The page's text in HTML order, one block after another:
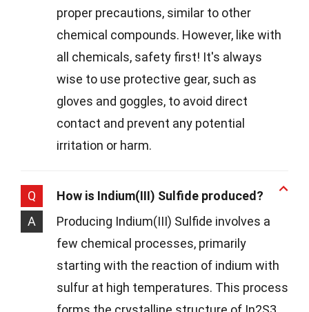
proper precautions, similar to other
chemical compounds. However, like with
all chemicals, safety first! It's always
wise to use protective gear, such as
gloves and goggles, to avoid direct
contact and prevent any potential
irritation or harm.
Q
How is Indium(III) Sulfide produced?
A
Producing Indium(III) Sulfide involves a
few chemical processes, primarily
starting with the reaction of indium with
sulfur at high temperatures. This process